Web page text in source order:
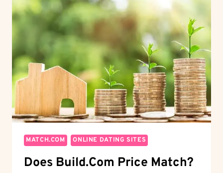
HOW
TO
FACEBOOK
DATING
LIKE
A
PRO
MATCH.COM ONLINE DATING SITES
Does Build.com Price Match?